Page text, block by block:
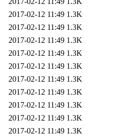
2017-02-12 11:49 1.3K
2017-02-12 11:49 1.3K
2017-02-12 11:49 1.3K
2017-02-12 11:49 1.3K
2017-02-12 11:49 1.3K
2017-02-12 11:49 1.3K
2017-02-12 11:49 1.3K
2017-02-12 11:49 1.3K
2017-02-12 11:49 1.3K
2017-02-12 11:49 1.3K